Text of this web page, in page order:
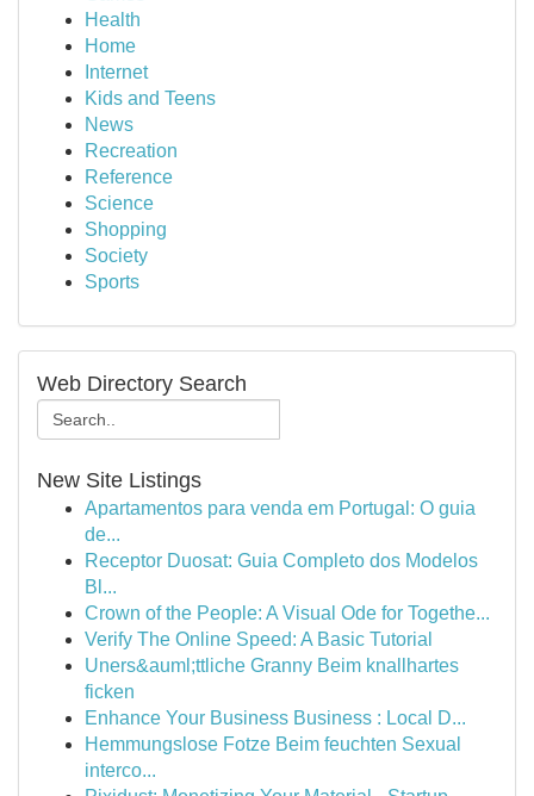
Health
Home
Internet
Kids and Teens
News
Recreation
Reference
Science
Shopping
Society
Sports
Web Directory Search
New Site Listings
Apartamentos para venda em Portugal: O guia
de...
Receptor Duosat: Guia Completo dos Modelos
Bl...
Crown of the People: A Visual Ode for Togethe...
Verify The Online Speed: A Basic Tutorial
Uners&auml;ttliche Granny Beim knallhartes
ficken
Enhance Your Business Business : Local D...
Hemmungslose Fotze Beim feuchten Sexual
interco...